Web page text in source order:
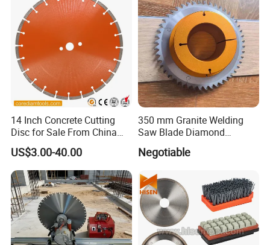
14 Inch Concrete Cutting
Disc for Sale From China
Diamond Tools
Manufacturer
US$3.00-40.00
350 mm Granite Welding
Saw Blade Diamond
Circular Saw Blades for Gfrp
Tube Floor Processing,
Design and Having Noise
Reduction Performance
Negotiable